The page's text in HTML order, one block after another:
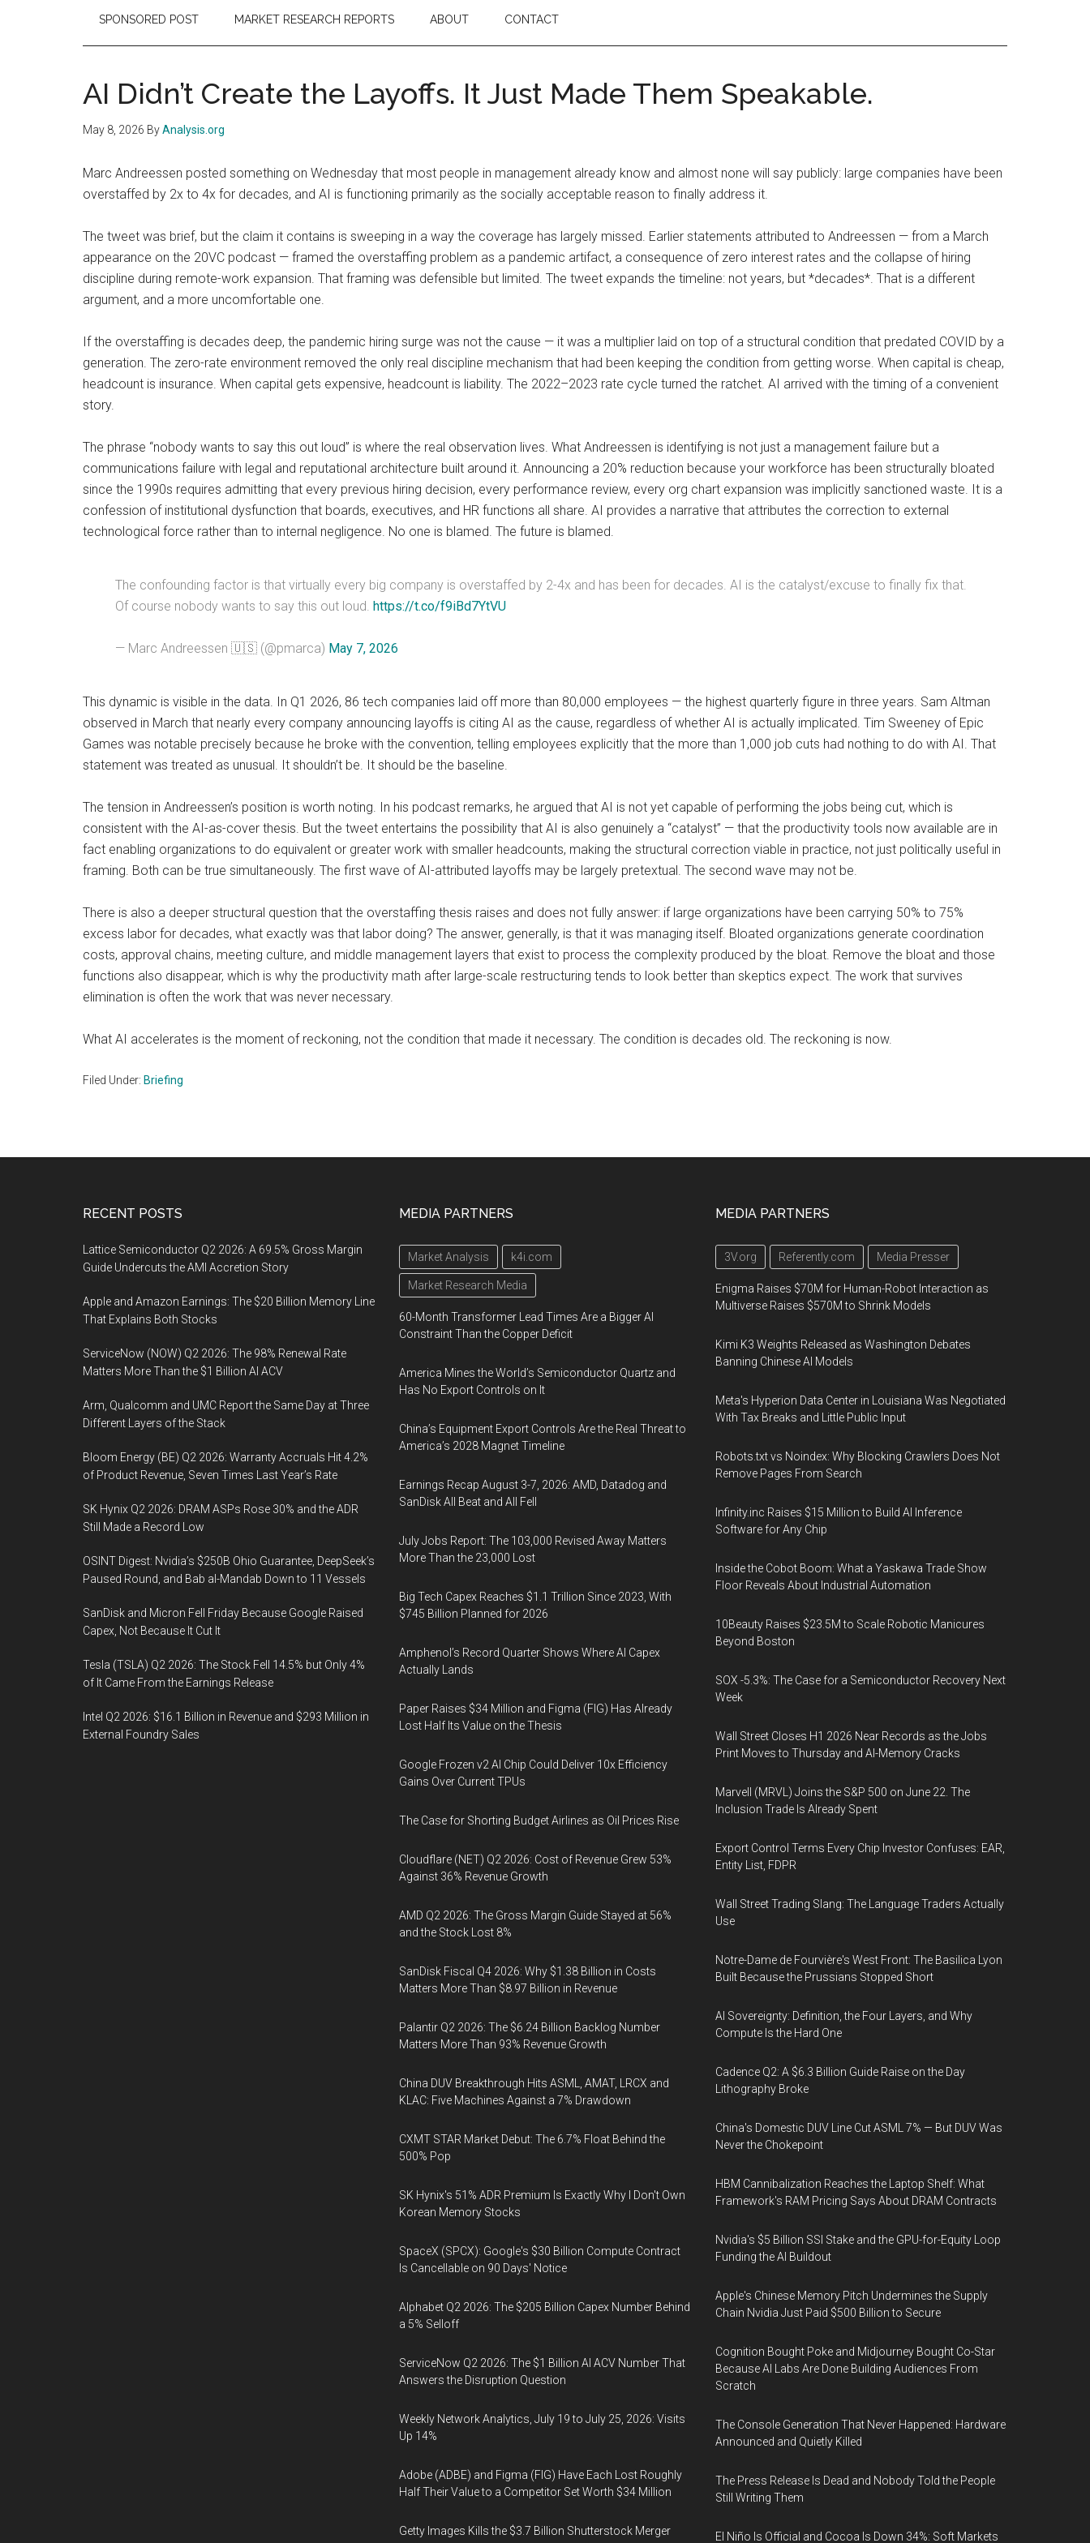
SPONSORED POST MARKET RESEARCH REPORTS ABOUT CONTACT
AI Didn’t Create the Layoffs. It Just Made Them Speakable.
May 8, 2026 ByAnalysis.org
Marc Andreessen posted something on Wednesday that most people in management already know and almost none will say publicly: large companies have been
overstaffed by 2x to 4x for decades, and AI is functioning primarily as the socially acceptable reason to finally address it.
The tweet was brief, but the claim it contains is sweeping in a way the coverage has largely missed. Earlier statements attributed to Andreessen — from a March
appearance on the 20VC podcast — framed the overstaffing problem as a pandemic artifact, a consequence of zero interest rates and the collapse of hiring
discipline during remote-work expansion. That framing was defensible but limited. The tweet expands the timeline: not years, but *decades*. That is a different
argument, and a more uncomfortable one.
If the overstaffing is decades deep, the pandemic hiring surge was not the cause — it was a multiplier laid on top of a structural condition that predated COVID by a
generation. The zero-rate environment removed the only real discipline mechanism that had been keeping the condition from getting worse. When capital is cheap,
headcount is insurance. When capital gets expensive, headcount is liability. The 2022–2023 rate cycle turned the ratchet. AI arrived with the timing of a convenient
story.
The phrase “nobody wants to say this out loud” is where the real observation lives. What Andreessen is identifying is not just a management failure but a
communications failure with legal and reputational architecture built around it. Announcing a 20% reduction because your workforce has been structurally bloated
since the 1990s requires admitting that every previous hiring decision, every performance review, every org chart expansion was implicitly sanctioned waste. It is a
confession of institutional dysfunction that boards, executives, and HR functions all share. AI provides a narrative that attributes the correction to external
technological force rather than to internal negligence. No one is blamed. The future is blamed.
The confounding factor is that virtually every big company is overstaffed by 2-4x and has been for decades. AI is the catalyst/excuse to finally fix that.
Of course nobody wants to say this out loud. https://t.co/f9iBd7YtVU
— Marc Andreessen 🇺🇸 (@pmarca) May 7, 2026
This dynamic is visible in the data. In Q1 2026, 86 tech companies laid off more than 80,000 employees — the highest quarterly figure in three years. Sam Altman
observed in March that nearly every company announcing layoffs is citing AI as the cause, regardless of whether AI is actually implicated. Tim Sweeney of Epic
Games was notable precisely because he broke with the convention, telling employees explicitly that the more than 1,000 job cuts had nothing to do with AI. That
statement was treated as unusual. It shouldn’t be. It should be the baseline.
The tension in Andreessen’s position is worth noting. In his podcast remarks, he argued that AI is not yet capable of performing the jobs being cut, which is
consistent with the AI-as-cover thesis. But the tweet entertains the possibility that AI is also genuinely a “catalyst” — that the productivity tools now available are in
fact enabling organizations to do equivalent or greater work with smaller headcounts, making the structural correction viable in practice, not just politically useful in
framing. Both can be true simultaneously. The first wave of AI-attributed layoffs may be largely pretextual. The second wave may not be.
There is also a deeper structural question that the overstaffing thesis raises and does not fully answer: if large organizations have been carrying 50% to 75%
excess labor for decades, what exactly was that labor doing? The answer, generally, is that it was managing itself. Bloated organizations generate coordination
costs, approval chains, meeting culture, and middle management layers that exist to process the complexity produced by the bloat. Remove the bloat and those
functions also disappear, which is why the productivity math after large-scale restructuring tends to look better than skeptics expect. The work that survives
elimination is often the work that was never necessary.
What AI accelerates is the moment of reckoning, not the condition that made it necessary. The condition is decades old. The reckoning is now.
Filed Under: Briefing
RECENT POSTS
Lattice Semiconductor Q2 2026: A 69.5% Gross Margin
Guide Undercuts the AMI Accretion Story
Apple and Amazon Earnings: The $20 Billion Memory Line
That Explains Both Stocks
ServiceNow (NOW) Q2 2026: The 98% Renewal Rate
Matters More Than the $1 Billion AI ACV
Arm, Qualcomm and UMC Report the Same Day at Three
Different Layers of the Stack
Bloom Energy (BE) Q2 2026: Warranty Accruals Hit 4.2%
of Product Revenue, Seven Times Last Year’s Rate
SK Hynix Q2 2026: DRAM ASPs Rose 30% and the ADR
Still Made a Record Low
OSINT Digest: Nvidia’s $250B Ohio Guarantee, DeepSeek’s
Paused Round, and Bab al-Mandab Down to 11 Vessels
SanDisk and Micron Fell Friday Because Google Raised
Capex, Not Because It Cut It
Tesla (TSLA) Q2 2026: The Stock Fell 14.5% but Only 4%
of It Came From the Earnings Release
Intel Q2 2026: $16.1 Billion in Revenue and $293 Million in
External Foundry Sales
MEDIA PARTNERS
Market Analysis k4i.com
Market Research Media
60-Month Transformer Lead Times Are a Bigger AI
Constraint Than the Copper Deficit
America Mines the World’s Semiconductor Quartz and
Has No Export Controls on It
China’s Equipment Export Controls Are the Real Threat to
America’s 2028 Magnet Timeline
Earnings Recap August 3-7, 2026: AMD, Datadog and
SanDisk All Beat and All Fell
July Jobs Report: The 103,000 Revised Away Matters
More Than the 23,000 Lost
Big Tech Capex Reaches $1.1 Trillion Since 2023, With
$745 Billion Planned for 2026
Amphenol’s Record Quarter Shows Where AI Capex
Actually Lands
Paper Raises $34 Million and Figma (FIG) Has Already
Lost Half Its Value on the Thesis
Google Frozen v2 AI Chip Could Deliver 10x Efficiency
Gains Over Current TPUs
The Case for Shorting Budget Airlines as Oil Prices Rise
Cloudflare (NET) Q2 2026: Cost of Revenue Grew 53%
Against 36% Revenue Growth
AMD Q2 2026: The Gross Margin Guide Stayed at 56%
and the Stock Lost 8%
SanDisk Fiscal Q4 2026: Why $1.38 Billion in Costs
Matters More Than $8.97 Billion in Revenue
Palantir Q2 2026: The $6.24 Billion Backlog Number
Matters More Than 93% Revenue Growth
China DUV Breakthrough Hits ASML, AMAT, LRCX and
KLAC: Five Machines Against a 7% Drawdown
CXMT STAR Market Debut: The 6.7% Float Behind the
500% Pop
SK Hynix's 51% ADR Premium Is Exactly Why I Don't Own
Korean Memory Stocks
SpaceX (SPCX): Google's $30 Billion Compute Contract
Is Cancellable on 90 Days' Notice
Alphabet Q2 2026: The $205 Billion Capex Number Behind
a 5% Selloff
ServiceNow Q2 2026: The $1 Billion AI ACV Number That
Answers the Disruption Question
Weekly Network Analytics, July 19 to July 25, 2026: Visits
Up 14%
Adobe (ADBE) and Figma (FIG) Have Each Lost Roughly
Half Their Value to a Competitor Set Worth $34 Million
Getty Images Kills the $3.7 Billion Shutterstock Merger
MEDIA PARTNERS
3V.org Referently.com Media Presser
Enigma Raises $70M for Human-Robot Interaction as
Multiverse Raises $570M to Shrink Models
Kimi K3 Weights Released as Washington Debates
Banning Chinese AI Models
Meta's Hyperion Data Center in Louisiana Was Negotiated
With Tax Breaks and Little Public Input
Robots.txt vs Noindex: Why Blocking Crawlers Does Not
Remove Pages From Search
Infinity.inc Raises $15 Million to Build AI Inference
Software for Any Chip
Inside the Cobot Boom: What a Yaskawa Trade Show
Floor Reveals About Industrial Automation
10Beauty Raises $23.5M to Scale Robotic Manicures
Beyond Boston
SOX -5.3%: The Case for a Semiconductor Recovery Next
Week
Wall Street Closes H1 2026 Near Records as the Jobs
Print Moves to Thursday and AI-Memory Cracks
Marvell (MRVL) Joins the S&P 500 on June 22. The
Inclusion Trade Is Already Spent
Export Control Terms Every Chip Investor Confuses: EAR,
Entity List, FDPR
Wall Street Trading Slang: The Language Traders Actually
Use
Notre-Dame de Fourvière's West Front: The Basilica Lyon
Built Because the Prussians Stopped Short
AI Sovereignty: Definition, the Four Layers, and Why
Compute Is the Hard One
Cadence Q2: A $6.3 Billion Guide Raise on the Day
Lithography Broke
China's Domestic DUV Line Cut ASML 7% — But DUV Was
Never the Chokepoint
HBM Cannibalization Reaches the Laptop Shelf: What
Framework's RAM Pricing Says About DRAM Contracts
Nvidia's $5 Billion SSI Stake and the GPU-for-Equity Loop
Funding the AI Buildout
Apple's Chinese Memory Pitch Undermines the Supply
Chain Nvidia Just Paid $500 Billion to Secure
Cognition Bought Poke and Midjourney Bought Co-Star
Because AI Labs Are Done Building Audiences From
Scratch
The Console Generation That Never Happened: Hardware
Announced and Quietly Killed
The Press Release Is Dead and Nobody Told the People
Still Writing Them
El Niño Is Official and Cocoa Is Down 34%: Soft Markets